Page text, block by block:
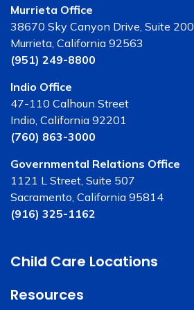
Murrieta Office
38670 Sky Canyon Drive, Suite 200
Murrieta, California 92563
(951) 249-8800
Indio Office
47-110 Calhoun Street
Indio, California 92201
(760) 863-3000
Governmental Relations Office
1121 L Street, Suite 507
Sacramento, California 95814
(916) 325-1162
Child Care Locations
Resources